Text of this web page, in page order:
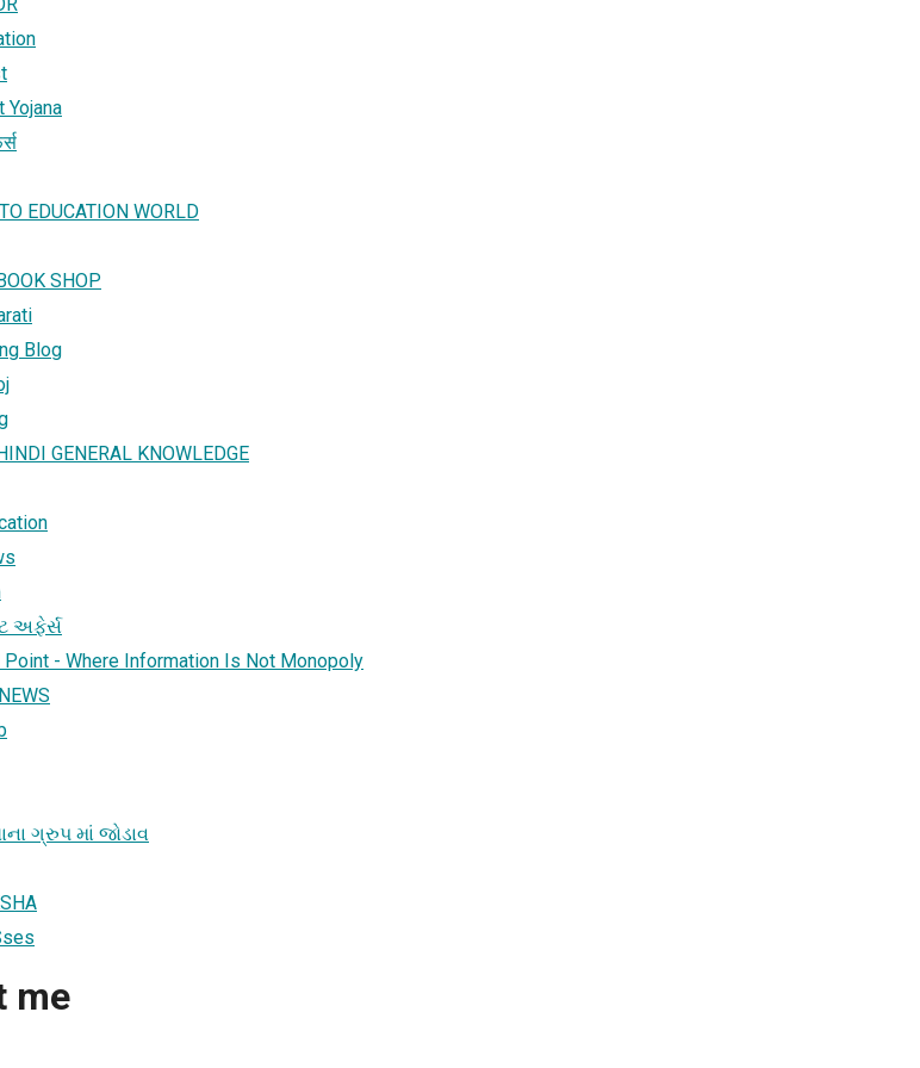
Yojana
EDUCATION WORLD
SHOP
Blog
GENERAL KNOWLEDGE
અફેર્સ
Point - Where Information Is Not Monopoly
ગ્રુપ માં જોડાવ
me